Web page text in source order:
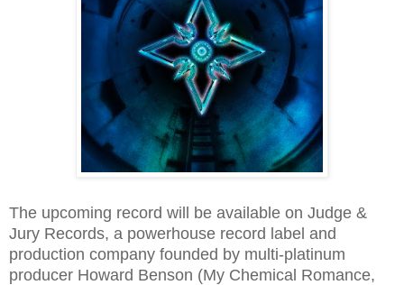
The upcoming record will be available on Judge &
Jury Records, a powerhouse record label and
production company founded by multi-platinum
producer Howard Benson (My Chemical Romance,